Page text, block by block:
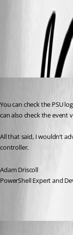
All Comments
You can check the PSU
can also check the event
All that said, I wouldn’t
controller.
Adam Driscoll
PowerShell Expert and